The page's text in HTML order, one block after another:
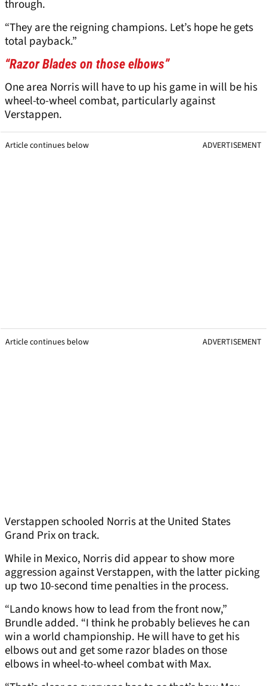
through.
“They are the reigning champions. Let’s hope he gets
total payback.”
“Razor Blades on those elbows”
One area Norris will have to up his game in will be his
wheel-to-wheel combat, particularly against
Verstappen.
Article continues below ADVERTISEMENT
Article continues below ADVERTISEMENT
Verstappen schooled Norris at the United States
Grand Prix on track.
While in Mexico, Norris did appear to show more
aggression against Verstappen, with the latter picking
up two 10-second time penalties in the process.
“Lando knows how to lead from the front now,”
Brundle added. “I think he probably believes he can
win a world championship. He will have to get his
elbows out and get some razor blades on those
elbows in wheel-to-wheel combat with Max.